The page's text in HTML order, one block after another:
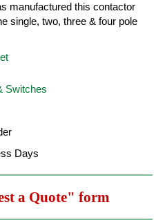
manufactured this contactor
single, two, three & four pole
Switches
Days
a Quote" form